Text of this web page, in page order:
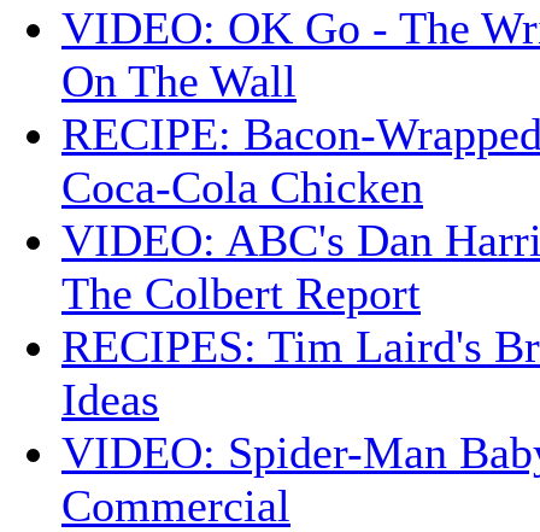
VIDEO: OK Go - The
On The Wall
RECIPE: Bacon-
Coca-Cola Chicken
VIDEO: ABC's Dan
The Colbert Report
RECIPES: Tim Laird's
Ideas
VIDEO: Spider-Man
Commercial